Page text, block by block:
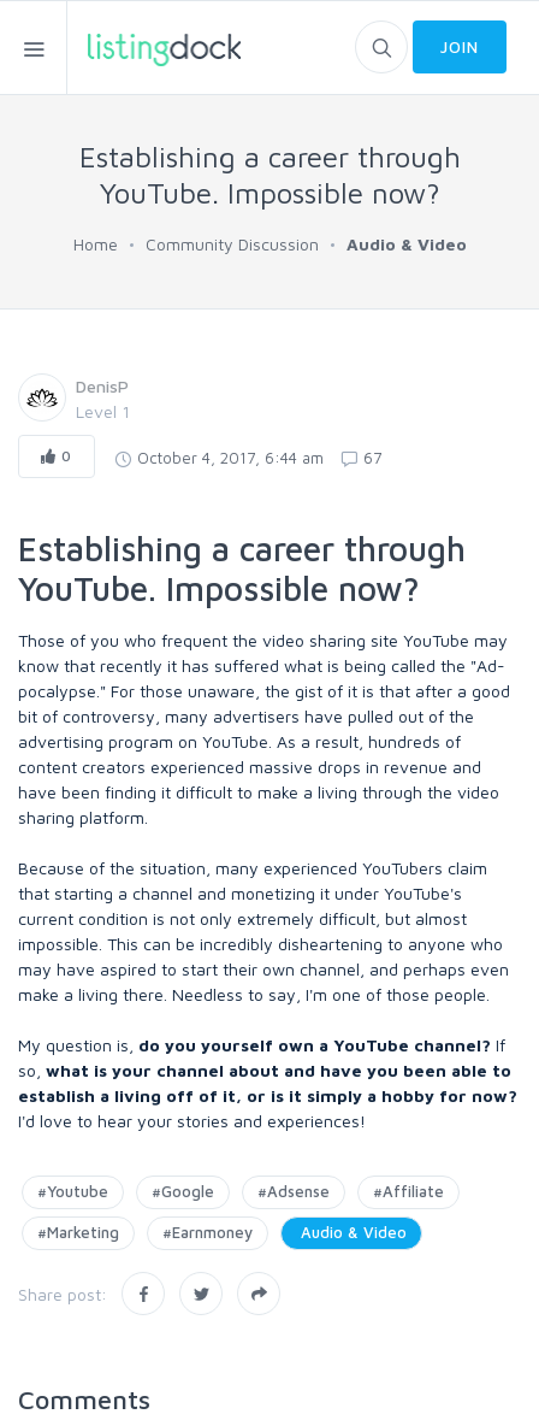
JOIN
Establishing a career through
YouTube. Impossible now?
Home Community Discussion Audio & Video
DenisP
Level 1
0 October 4, 2017, 6:44 am 67
Establishing a career through
YouTube. Impossible now?
Those of you who frequent the video sharing site YouTube may
know that recently it has suffered what is being called the "Ad-
pocalypse." For those unaware, the gist of it is that after a good
bit of controversy, many advertisers have pulled out of the
advertising program on YouTube. As a result, hundreds of
content creators experienced massive drops in revenue and
have been finding it difficult to make a living through the video
sharing platform.
Because of the situation, many experienced YouTubers claim
that starting a channel and monetizing it under YouTube's
current condition is not only extremely difficult, but almost
impossible. This can be incredibly disheartening to anyone who
may have aspired to start their own channel, and perhaps even
make a living there. Needless to say, I'm one of those people.
My question is, do you yourself own a YouTube channel? If
so, what is your channel about and have you been able to
establish a living off of it, or is it simply a hobby for now?
I'd love to hear your stories and experiences!
#Youtube #Google #Adsense #Affiliate
#Marketing #Earnmoney Audio & Video
Share post:
Comments